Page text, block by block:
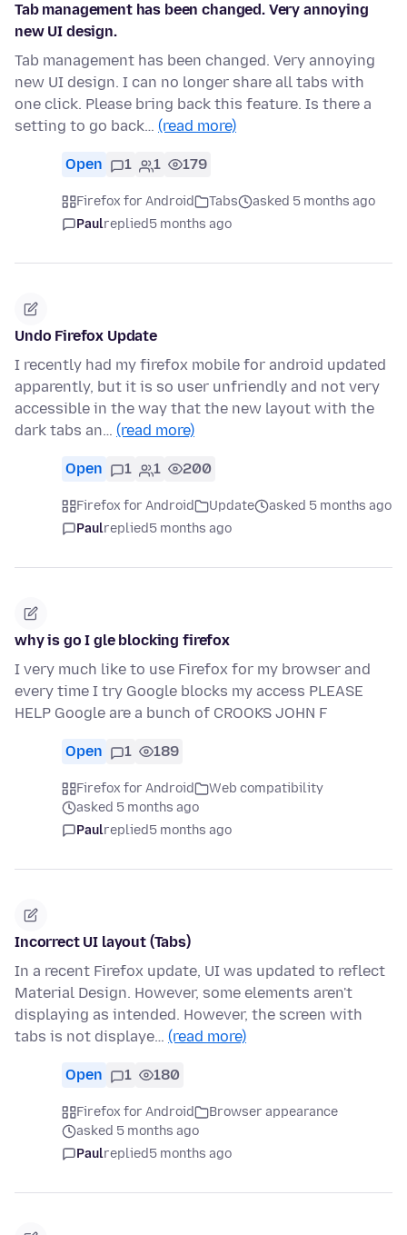
Tab management has been changed. Very annoying
new UI design.
Tab management has been changed. Very annoying
new UI design. I can no longer share all tabs with
one click. Please bring back this feature. Is there a
setting to go back… (read more)
Open 1 1 179
Firefox for Android Tabs
asked 5 months ago
Paulreplied5 months ago
Undo Firefox Update
I recently had my firefox mobile for android updated
apparently, but it is so user unfriendly and not very
accessible in the way that the new layout with the
dark tabs an… (read more)
Open 1 1 200
Firefox for Android Update
asked 5 months ago
Paulreplied5 months ago
why is go I gle blocking firefox
I very much like to use Firefox for my browser and
every time I try Google blocks my access PLEASE
HELP Google are a bunch of CROOKS JOHN F
Open 1 189
Firefox for Android
Web compatibility
asked 5 months ago
Paulreplied5 months ago
Incorrect UI layout (Tabs)
In a recent Firefox update, UI was updated to reflect
Material Design. However, some elements aren't
displaying as intended. However, the screen with
tabs is not displaye… (read more)
Open 1 180
Firefox for Android
Browser appearance
asked 5 months ago
Paulreplied5 months ago